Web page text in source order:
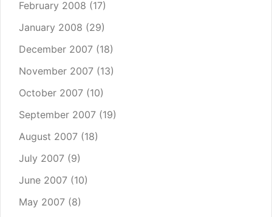
February 2008 (17)
January 2008 (29)
December 2007 (18)
November 2007 (13)
October 2007 (10)
September 2007 (19)
August 2007 (18)
July 2007 (9)
June 2007 (10)
May 2007 (8)